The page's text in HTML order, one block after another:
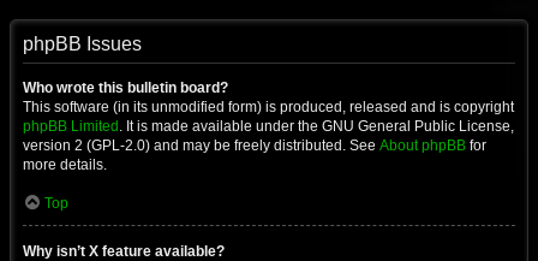
phpBB Issues
Who wrote this bulletin board?
This software (in its unmodified form) is produced, released and is copyright
phpBB Limited . It is made available under the GNU General Public License,
version 2 (GPL-2.0) and may be freely distributed. See About phpBB for
more details.
Top
Why isn’t X feature available?